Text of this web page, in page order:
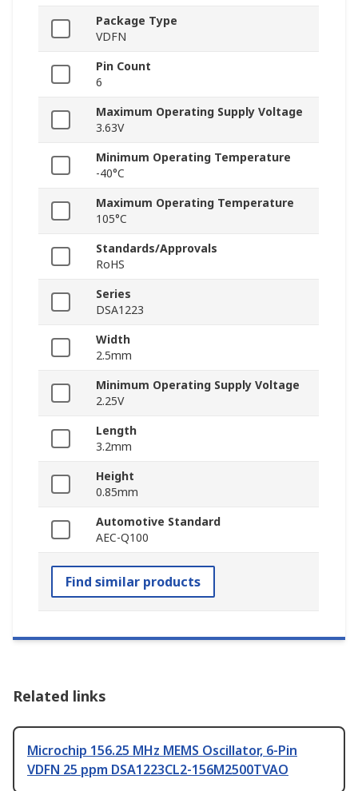
Package Type
VDFN
Pin Count
6
Maximum Operating Supply Voltage
3.63V
Minimum Operating Temperature
-40°C
Maximum Operating Temperature
105°C
Standards/Approvals
RoHS
Series
DSA1223
Width
2.5mm
Minimum Operating Supply Voltage
2.25V
Length
3.2mm
Height
0.85mm
Automotive Standard
AEC-Q100
Find similar products
Related links
Microchip 156.25 MHz MEMS Oscillator, 6-Pin
VDFN 25 ppm DSA1223CL2-156M2500TVAO